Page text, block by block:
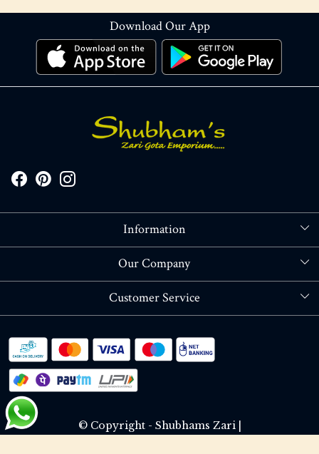
Download Our App
Information
About Us
Our Company
Blog
Customer Service
Shipping policy
RETURN OR REFUND POLICY
Track Order
© Copyright - Shubhams Zari |